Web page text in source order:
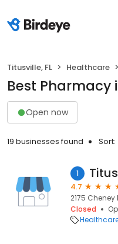
Titusville, FL Healthcare
Best Pharmacy
Open now
19 businesses found Sort:
1
4.7
2175 Cheney
Closed